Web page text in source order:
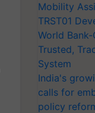
Mobility
TRST01
World
Trusted,
System
India's
calls for
policy